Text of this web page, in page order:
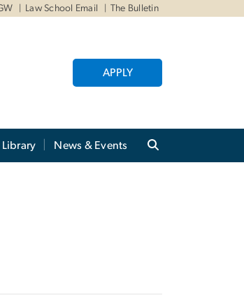
Law School Email The Bulletin
APPLY
Library News & Events